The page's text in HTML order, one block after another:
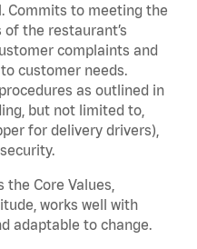
Commits to meeting the
the restaurant’s
complaints and
customer needs.
as outlined in
but not limited to,
for delivery drivers),
the Core Values,
works well with
adaptable to change.